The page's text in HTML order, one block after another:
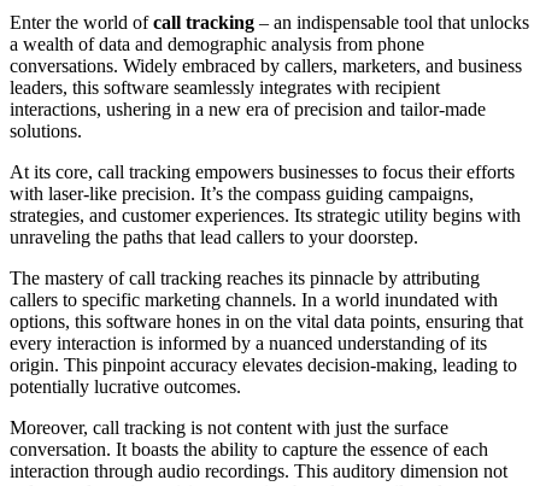
Enter the world ofcall tracking – an indispensable tool that unlocks
a wealth of data and demographic analysis from phone
conversations. Widely embraced by callers, marketers, and business
leaders, this software seamlessly integrates with recipient
interactions, ushering in a new era of precision and tailor-made
solutions.
At its core, call tracking empowers businesses to focus their efforts
with laser-like precision. It’s the compass guiding campaigns,
strategies, and customer experiences. Its strategic utility begins with
unraveling the paths that lead callers to your doorstep.
The mastery of call tracking reaches its pinnacle by attributing
callers to specific marketing channels. In a world inundated with
options, this software hones in on the vital data points, ensuring that
every interaction is informed by a nuanced understanding of its
origin. This pinpoint accuracy elevates decision-making, leading to
potentially lucrative outcomes.
Moreover, call tracking is not content with just the surface
conversation. It boasts the ability to capture the essence of each
interaction through audio recordings. This auditory dimension not